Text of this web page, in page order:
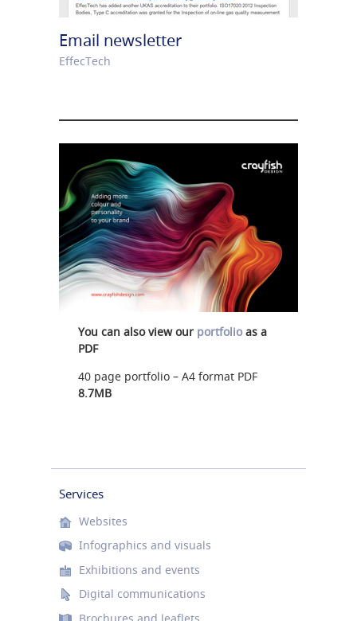
Email newsletter
EffecTech
You can also view our portfolioas a
PDF
40 page portfolio – A4 format PDF
8.7MB
Services
Websites
Infographics and visuals
Exhibitions and events
Digital communications